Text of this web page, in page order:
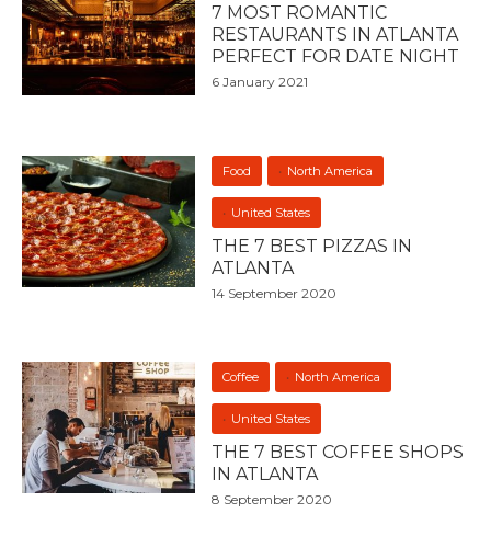
7 MOST ROMANTIC
RESTAURANTS IN ATLANTA
PERFECT FOR DATE NIGHT
6 January 2021
Food North America
United States
THE 7 BEST PIZZAS IN
ATLANTA
14 September 2020
Coffee North America
United States
THE 7 BEST COFFEE SHOPS
IN ATLANTA
8 September 2020